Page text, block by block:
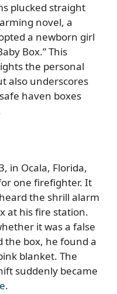
plucked straight
novel, a
a newborn girl
Box.” This
the personal
also underscores
haven boxes
in Ocala, Florida,
one firefighter. It
the shrill alarm
at his fire station.
it was a false
the box, he found a
blanket. The
suddenly became
.